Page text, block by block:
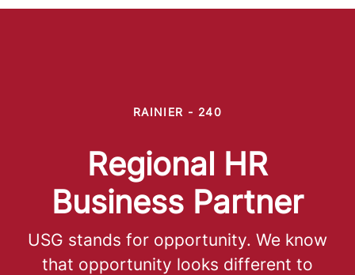
RAINIER - 240
Regional HR
Business Partner
USG stands for opportunity. We know
that opportunity looks different to